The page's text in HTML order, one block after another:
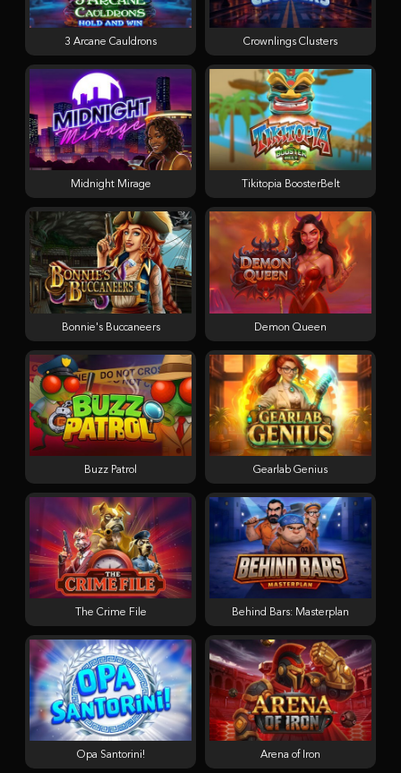
3 Arcane Cauldrons Crownlings Clusters
Midnight Mirage Tikitopia BoosterBelt
Bonnie's Buccaneers Demon Queen
Buzz Patrol Gearlab Genius
The Crime File Behind Bars: Masterplan
Opa Santorini! Arena of Iron